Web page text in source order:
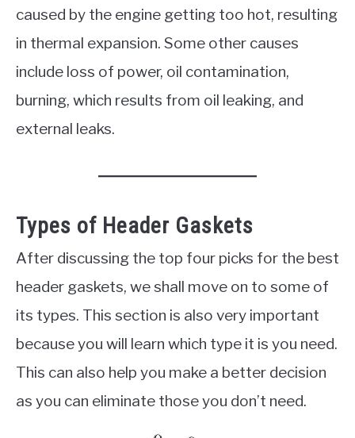
caused by the engine getting too hot, resulting
in thermal expansion. Some other causes
include loss of power, oil contamination,
burning, which results from oil leaking, and
external leaks.
Types of Header Gaskets
After discussing the top four picks for the best
header gaskets, we shall move on to some of
its types. This section is also very important
because you will learn which type it is you need.
This can also help you make a better decision
as you can eliminate those you don’t need.